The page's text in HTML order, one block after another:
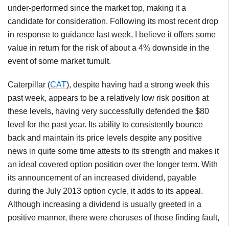
under-performed since the market top, making it a
candidate for consideration. Following its most recent drop
in response to guidance last week, I believe it offers some
value in return for the risk of about a 4% downside in the
event of some market tumult.
Caterpillar (CAT), despite having had a strong week this
past week, appears to be a relatively low risk position at
these levels, having very successfully defended the $80
level for the past year. Its ability to consistently bounce
back and maintain its price levels despite any positive
news in quite some time attests to its strength and makes it
an ideal covered option position over the longer term. With
its announcement of an increased dividend, payable
during the July 2013 option cycle, it adds to its appeal.
Although increasing a dividend is usually greeted in a
positive manner, there were choruses of those finding fault,